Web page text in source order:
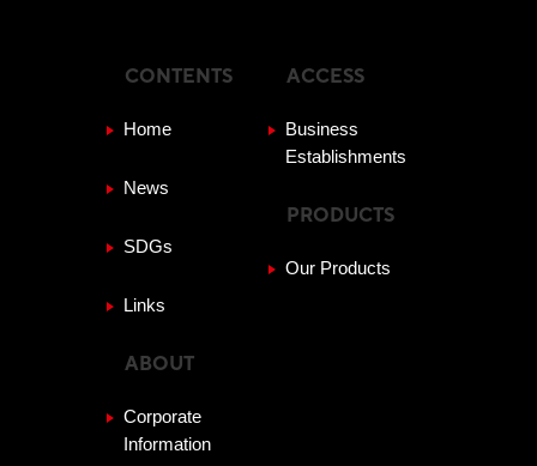
CONTENTS
Home
News
SDGs
Links
ABOUT
Corporate
Information
ACCESS
Business
Establishments
PRODUCTS
Our Products